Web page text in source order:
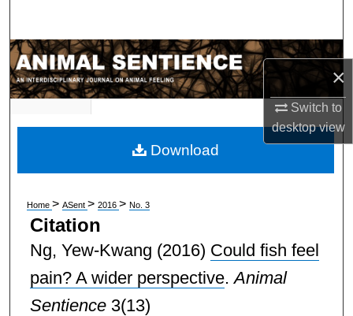
×
Switch to
desktopview
Browse Subject Collections
My Account
Digital Commons Network™
Home>ASent>2016>No. 3
Citation
Ng, Yew-Kwang (2016) Could fish feel
pain? A wider perspective. Animal
Sentience3(13)
Download